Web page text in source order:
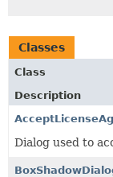
Classes
Class
Description
Dialog used to